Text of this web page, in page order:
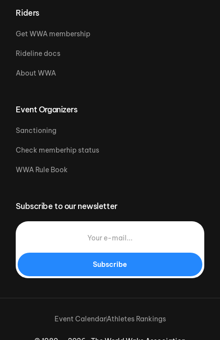
Riders
Get WWA membership
Rideline docs
About WWA
Event Organizers
Sanctioning
Check memberhip status
WWA Rule Book
Subscribe to our newsletter
Subscribe
Event CalendarAthletes Rankings